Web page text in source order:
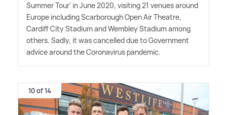
Summer Tour' in June 2020, visiting 21 venues around
Europe including Scarborough Open Air Theatre,
Cardiff City Stadium and Wembley Stadium among
others. Sadly, it was cancelled due to Government
advice around the Coronavirus pandemic.
10 of 14